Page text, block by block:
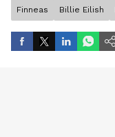
Finneas Billie Eilish